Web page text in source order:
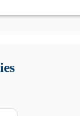
utili su